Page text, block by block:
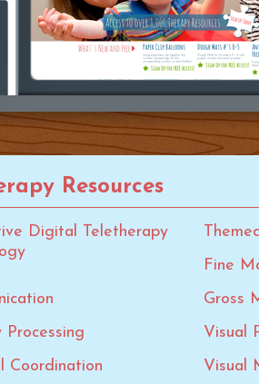
Resources
Digital Teletherapy
Fine
Gross
Processing
Visual
Coordination
Visual